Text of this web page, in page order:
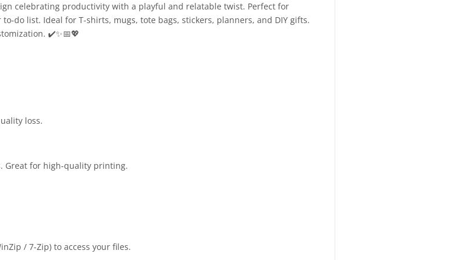
celebrating productivity with a playful and relatable twist. Perfect for
do list. Ideal for T-shirts, mugs, tote bags, stickers, planners, and DIY gifts.
✔️✨📅💖
loss.
Great for high-quality printing.
/ 7-Zip) to access your files.